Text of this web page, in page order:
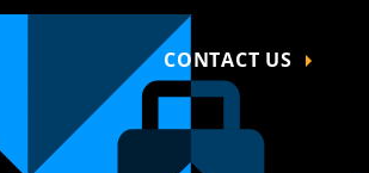
CONTACT US